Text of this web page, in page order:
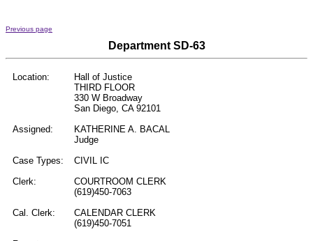
Previous page
Department SD-63
Location:
Hall of Justice
THIRD FLOOR
330 W Broadway
San Diego, CA 92101
Assigned:
KATHERINE A. BACAL
Judge
Case Types:
CIVIL IC
Clerk:
COURTROOM CLERK
(619)450-7063
Cal. Clerk:
CALENDAR CLERK
(619)450-7051